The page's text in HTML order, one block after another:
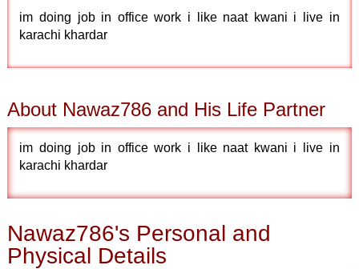
im doing job in office work i like naat kwani i live in
karachi khardar
About Nawaz786 and His Life Partner
im doing job in office work i like naat kwani i live in
karachi khardar
Nawaz786's Personal and
Physical Details